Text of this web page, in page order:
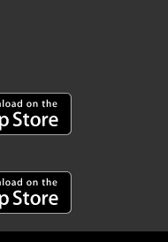
has been
responses to